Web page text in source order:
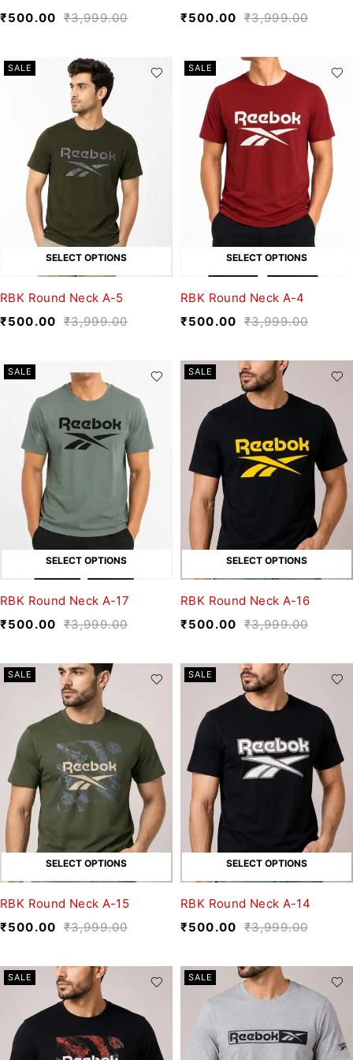
₹3,999.00
₹500.00
₹3,999.00
₹500.00
SALE
SELECT OPTIONS
RBK Round Neck A-5
₹3,999.00
₹500.00
SALE
SELECT OPTIONS
RBK Round Neck A-4
₹3,999.00
₹500.00
SALE
SELECT OPTIONS
RBK Round Neck A-17
₹3,999.00
₹500.00
SALE
SELECT OPTIONS
RBK Round Neck A-16
₹3,999.00
₹500.00
SALE
SELECT OPTIONS
RBK Round Neck A-15
₹3,999.00
₹500.00
SALE
SELECT OPTIONS
RBK Round Neck A-14
₹3,999.00
₹500.00
SALE SALE